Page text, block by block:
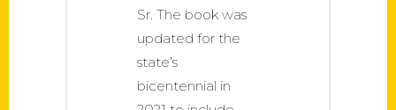
Sr. The book was
updated for the
state’s
bicentennial in